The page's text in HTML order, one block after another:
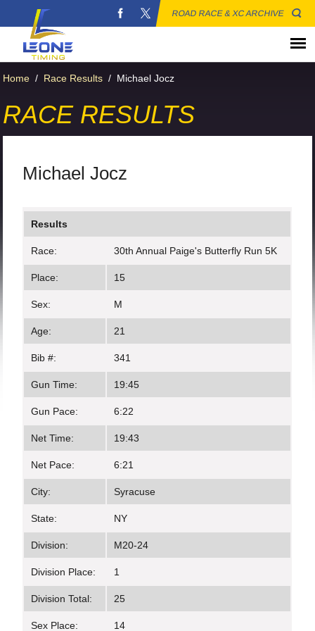
ROAD RACE & XC ARCHIVE
Home / Race Results / Michael Jocz
RACE RESULTS
Michael Jocz
Results
Race: 30th Annual Paige's Butterfly Run 5K
Place: 15
Sex: M
Age: 21
Bib #: 341
Gun Time: 19:45
Gun Pace: 6:22
Net Time: 19:43
Net Pace: 6:21
City: Syracuse
State: NY
Division: M20-24
Division Place: 1
Division Total: 25
Sex Place: 14